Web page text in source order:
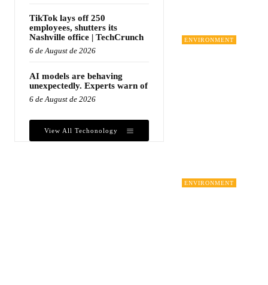
TikTok lays off 250
employees, shutters its
Nashville office | TechCrunch
6 de August de 2026
AI models are behaving
unexpectedly. Experts warn of
6 de August de 2026
View All Techonology
ENVIRONMENT
ENVIRONMENT